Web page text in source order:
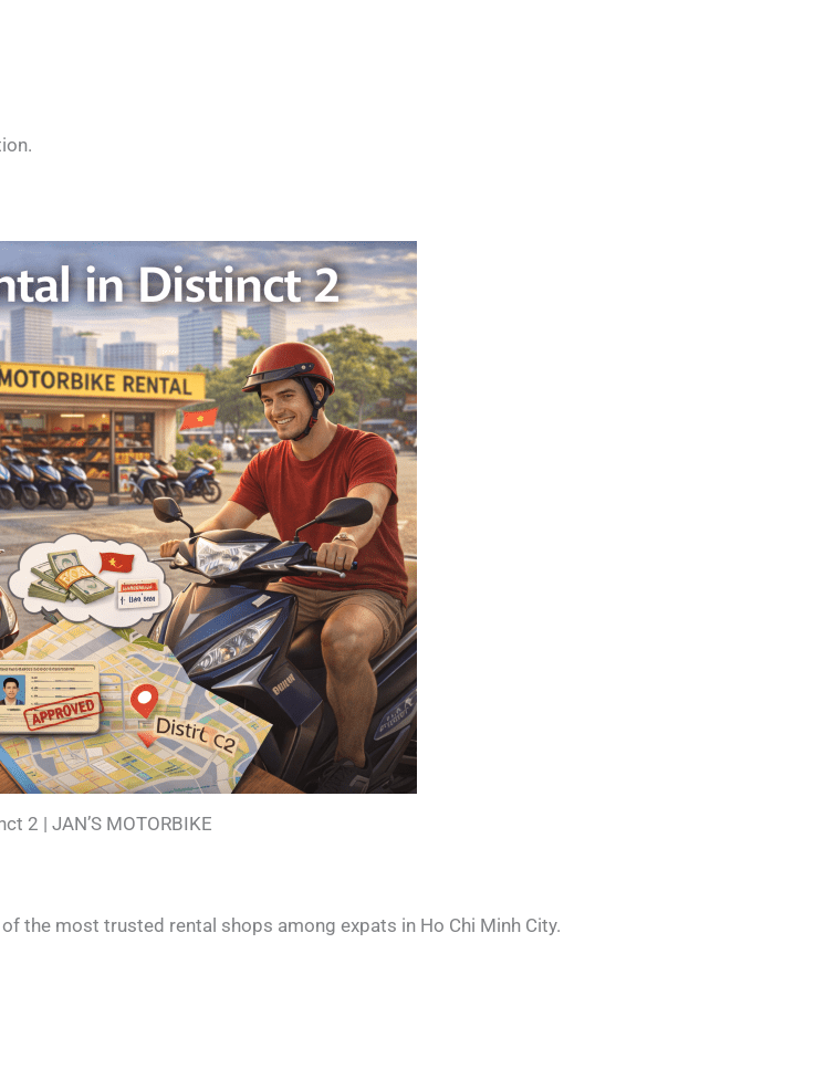
2 | JAN’S MOTORBIKE
the most trusted rental shops among expats in Ho Chi Minh City.